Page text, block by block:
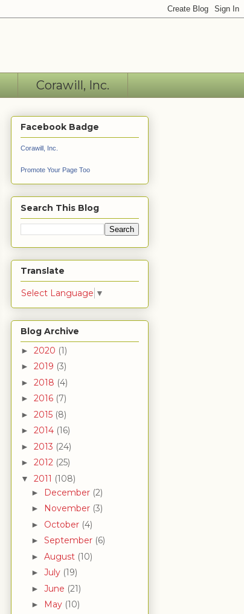
Corawill, Inc.
Facebook Badge
Corawill, Inc.
Promote Your Page Too
Search This Blog
Translate
Select Language ▼
Blog Archive
► 2020 (1)
► 2019 (3)
► 2018 (4)
► 2016 (7)
► 2015 (8)
► 2014 (16)
► 2013 (24)
► 2012 (25)
▼ 2011 (108)
► December (2)
► November (3)
► October (4)
► September (6)
► August (10)
► July (19)
► June (21)
► May (10)